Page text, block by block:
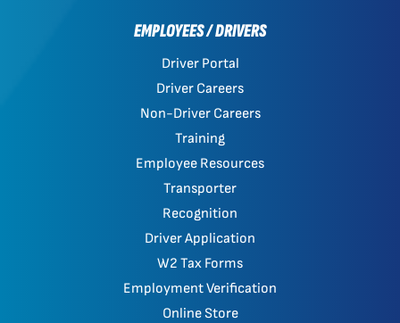
EMPLOYEES / DRIVERS
Driver Portal
Driver Careers
Non-Driver Careers
Training
Employee Resources
Transporter
Recognition
Driver Application
W2 Tax Forms
Employment Verification
Online Store